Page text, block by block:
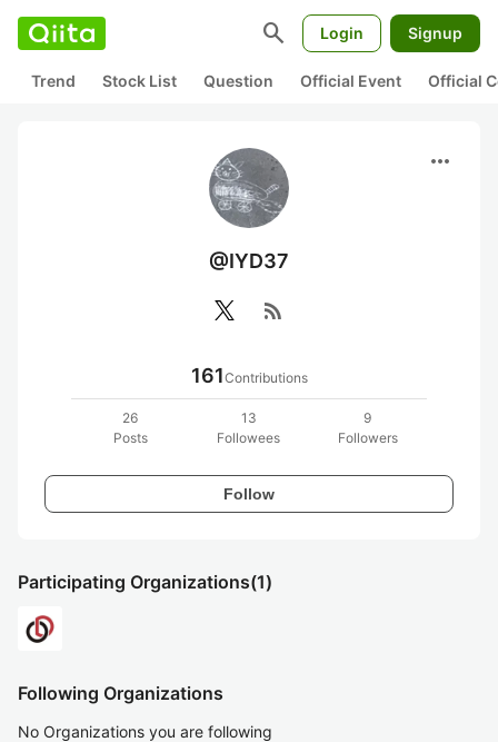
search Login Signup
Trend Stock List Question Official Event Official
more_horiz
@IYD37
rss_feed
161Contributions
26
Posts
13
Followees
9
Followers
Follow
Participating Organizations(1)
Following Organizations
No Organizations you are following